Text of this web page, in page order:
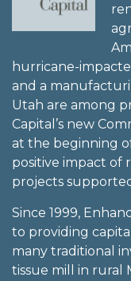
hurricane-
and a
Utah are among
Capital’s new
at the beginning
positive impact of
projects
Since 1999,
to providing
many traditional
tissue mill in rural